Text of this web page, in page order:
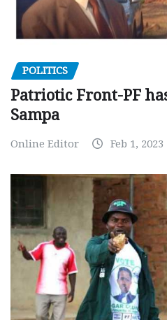
POLITICS
Patriotic Front-PF
Sampa
Online Editor Feb 1, 2023